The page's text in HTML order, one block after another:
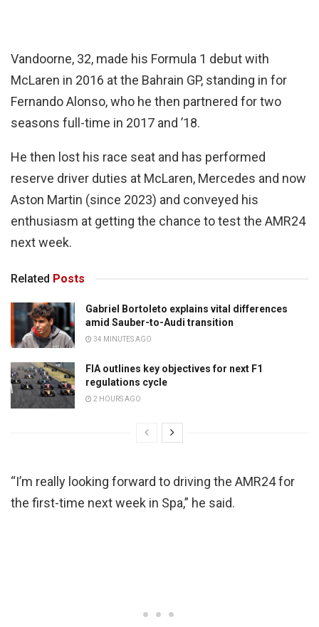
Vandoorne, 32, made his Formula 1 debut with
McLaren in 2016 at the Bahrain GP, standing in for
Fernando Alonso, who he then partnered for two
seasons full-time in 2017 and ’18.
He then lost his race seat and has performed
reserve driver duties at McLaren, Mercedes and now
Aston Martin (since 2023) and conveyed his
enthusiasm at getting the chance to test the AMR24
next week.
Related Posts
Gabriel Bortoleto explains vital differences
amid Sauber-to-Audi transition
34 MINUTES AGO
FIA outlines key objectives for next F1
regulations cycle
2 HOURS AGO
“I’m really looking forward to driving the AMR24 for
the first-time next week in Spa,” he said.